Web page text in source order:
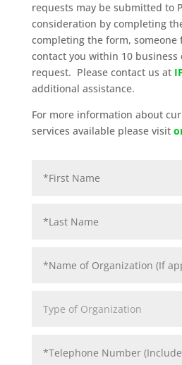
requests may be submitted to
consideration by completing
completing the form,
contact you within 10
request. Please contact us at
additional assistance.
For more information about
services available please visit